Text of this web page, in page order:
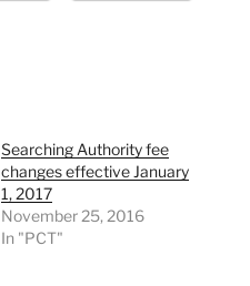
Searching Authority fee
changes effective January
1, 2017
November 25, 2016
In "PCT"